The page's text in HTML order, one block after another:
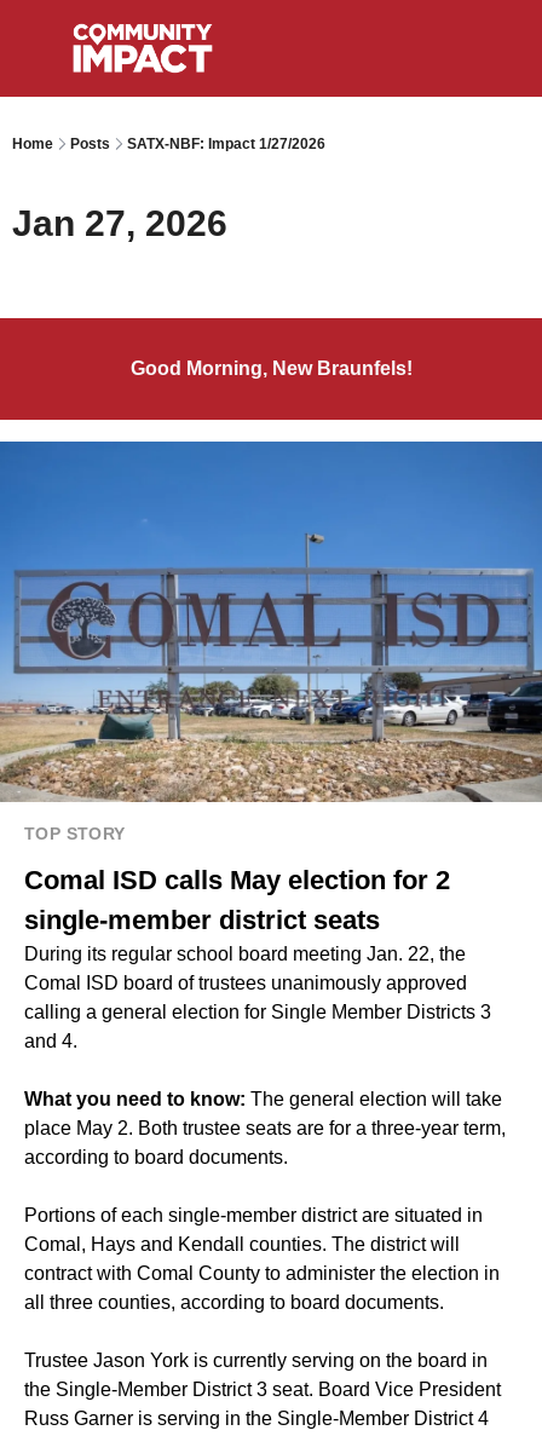
Home Posts SATX-NBF: Impact 1/27/2026
Jan 27, 2026
Good Morning, New Braunfels!
TOP STORY
Comal ISD calls May election for 2
single-member district seats
During its regular school board meeting Jan. 22, the
Comal ISD board of trustees unanimously approved
calling a general election for Single Member Districts 3
and 4.
What you need to know: The general election will take
place May 2. Both trustee seats are for a three-year term,
according to board documents.
Portions of each single-member district are situated in
Comal, Hays and Kendall counties. The district will
contract with Comal County to administer the election in
all three counties, according to board documents.
Trustee Jason York is currently serving on the board in
the Single-Member District 3 seat. Board Vice President
Russ Garner is serving in the Single-Member District 4